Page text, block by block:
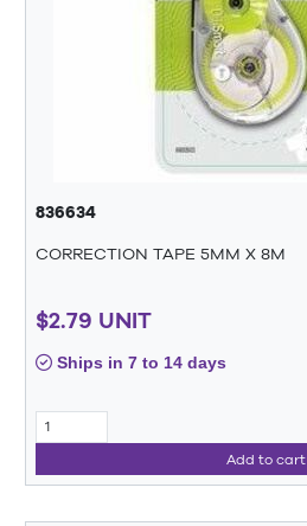
836634
CORRECTION TAPE 5MM X 8M
$2.79 UNIT
Ships in 7 to 14 days
Add to cart